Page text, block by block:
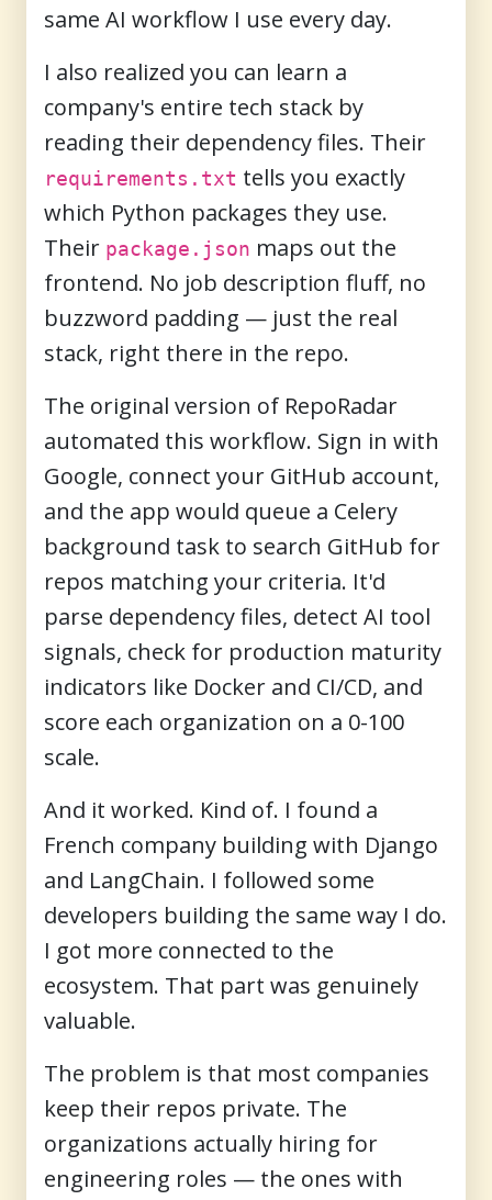
same AI workflow I use every day.
I also realized you can learn a
company's entire tech stack by
reading their dependency files. Their
requirements.txt tells you exactly
which Python packages they use.
Their package.json maps out the
frontend. No job description fluff, no
buzzword padding — just the real
stack, right there in the repo.
The original version of RepoRadar
automated this workflow. Sign in with
Google, connect your GitHub account,
and the app would queue a Celery
background task to search GitHub for
repos matching your criteria. It'd
parse dependency files, detect AI tool
signals, check for production maturity
indicators like Docker and CI/CD, and
score each organization on a 0-100
scale.
And it worked. Kind of. I found a
French company building with Django
and LangChain. I followed some
developers building the same way I do.
I got more connected to the
ecosystem. That part was genuinely
valuable.
The problem is that most companies
keep their repos private. The
organizations actually hiring for
engineering roles — the ones with